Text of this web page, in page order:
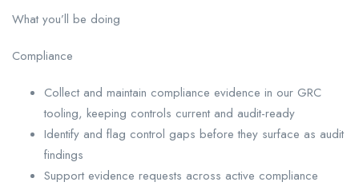
What you’ll be doing
Compliance
Collect and maintain compliance evidence in our GRC
tooling, keeping controls current and audit-ready
Identify and flag control gaps before they surface as audit
findings
Support evidence requests across active compliance